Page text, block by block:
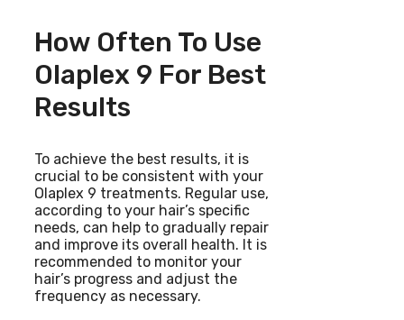
How Often To Use
Olaplex 9 For Best
Results
To achieve the best results, it is
crucial to be consistent with your
Olaplex 9 treatments. Regular use,
according to your hair’s specific
needs, can help to gradually repair
and improve its overall health. It is
recommended to monitor your
hair’s progress and adjust the
frequency as necessary.